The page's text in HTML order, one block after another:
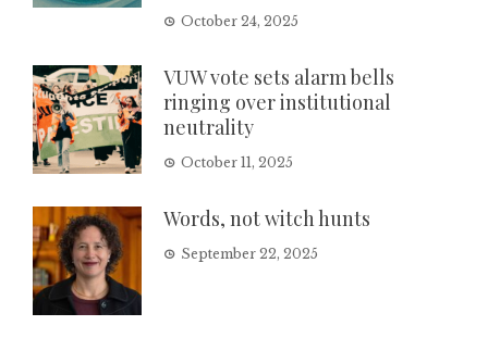
October 24, 2025
VUW vote sets alarm bells
ringing over institutional
neutrality
October 11, 2025
Words, not witch hunts
September 22, 2025